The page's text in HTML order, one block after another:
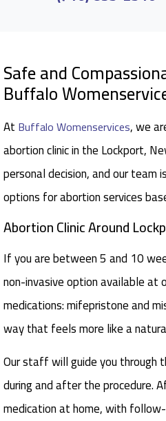
Safe and
Buffalo
At Buffalo Womenservices, we
abortion clinic in the Lockport,
personal decision, and our
options for abortion services
Abortion Clinic Around
If you are between 5 and 10
non-invasive option available at
medications: mifepristone and
way that feels more like a
Our staff will guide you through
during and after the procedure.
medication at home, with